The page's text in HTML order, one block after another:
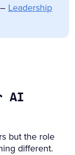
Leadership
AI
but the role
different.